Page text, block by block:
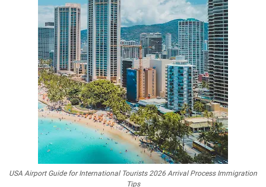
USA Airport Guide for International Tourists 2026 Arrival Process Immigration
Tips